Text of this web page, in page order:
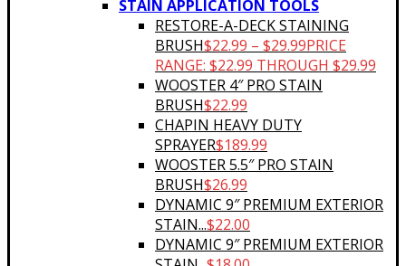
STAIN APPLICATION TOOLS
RESTORE-A-DECK STAINING
BRUSH$22.99 – $29.99PRICE
RANGE: $22.99 THROUGH $29.99
WOOSTER 4″ PRO STAIN
BRUSH$22.99
CHAPIN HEAVY DUTY
SPRAYER$189.99
WOOSTER 5.5″ PRO STAIN
BRUSH$26.99
DYNAMIC 9″ PREMIUM EXTERIOR
STAIN...$22.00
DYNAMIC 9″ PREMIUM EXTERIOR